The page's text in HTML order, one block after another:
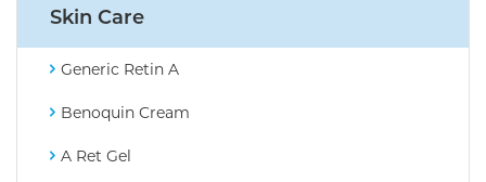
Skin Care
Generic Retin A
Benoquin Cream
A Ret Gel